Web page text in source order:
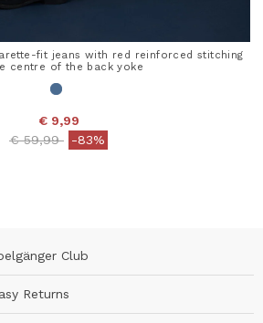
fit jeans with red reinforced stitching
centre of the back yoke
€ 9,99
Price reduced from
€ 59,99to-83%
Club
Returns